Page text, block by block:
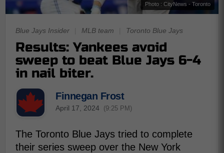
Photo : CityNews - Toronto
Blue Jays Insider MLB team Toronto Blue Jays
Results: Yankees avoid
sweep to beat Blue Jays 6-4
in nail biter.
Finnegan Frost
April 17, 2024 (9:25 PM)
The Toronto Blue Jays tried to complete
their series sweep over the New York